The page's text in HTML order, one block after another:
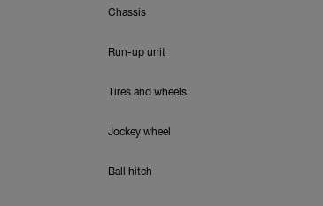
Chassis
Run-up unit
Tires and wheels
Jockey wheel
Ball hitch